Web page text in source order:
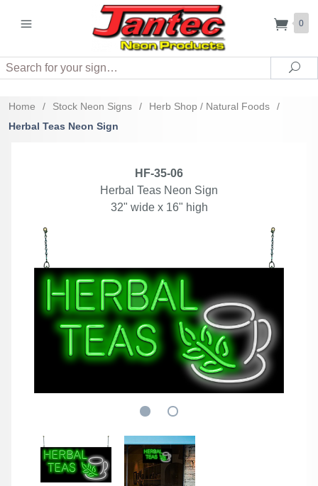
0
Search
Home / Stock Neon Signs / Herb Shop / Natural Foods
/
Herbal Teas Neon Sign
HF-35-06
Herbal Teas Neon Sign
32" wide x 16" high